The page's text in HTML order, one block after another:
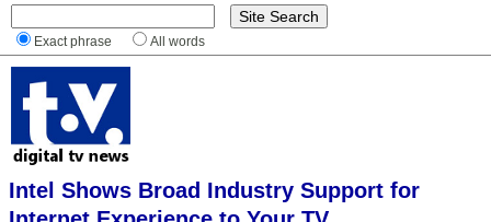
Exact phrase All words
Intel Shows Broad Industry Support for